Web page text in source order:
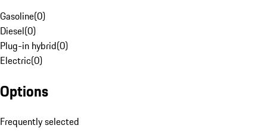
Gasoline(0)
Diesel(0)
Plug-in hybrid(0)
Electric(0)
Options
Frequently selected